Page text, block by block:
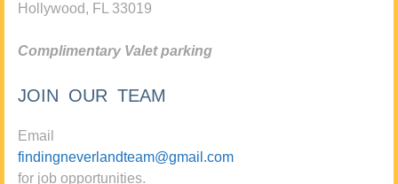
Hollywood, FL 33019
Complimentary Valet parking
JOIN OUR TEAM
Email
findingneverlandteam@gmail.com
for job opportunities.